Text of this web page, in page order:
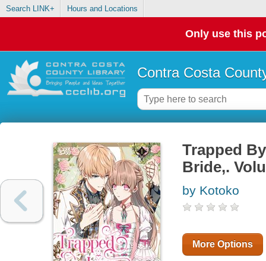
Search LINK+ Hours and Locations
Only use this
Contra Costa
Trapped
Bride,.
by Kotoko
More Options